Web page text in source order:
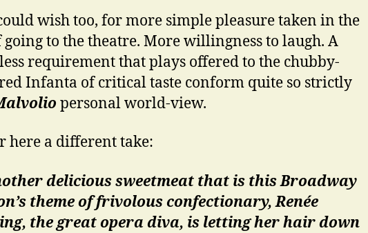
wish too, for more simple pleasure taken in the
going to the theatre. More willingness to laugh. A
requirement that plays offered to the chubby-
Infanta of critical taste conform quite so strictly
personal world-view.
here a different take:
delicious sweetmeat that is this Broadway
theme of frivolous confectionary, Renée
the great opera diva, is letting her hair down